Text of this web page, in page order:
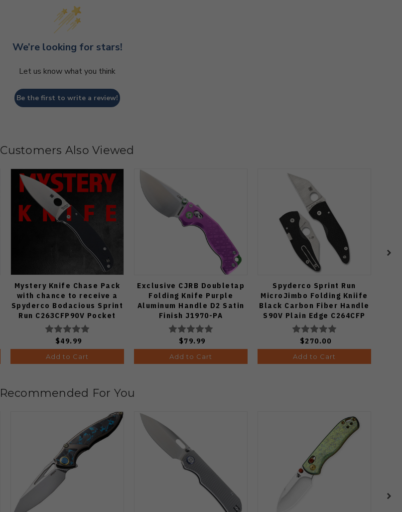
We’re looking for stars!
Let us know what you think
Be the first to write a review!
Customers Also Viewed
Mystery Knife Chase Pack
with chance to receive a
Spyderco Bodacious Sprint
Run C263CFP90V Pocket
Knife (Odds 1:50)
$49.99
Add to Cart
Exclusive CJRB Doubletap
Folding Knife Purple
Aluminum Handle D2 Satin
Finish J1970-PA
$79.99
Add to Cart
Spyderco Sprint Run
MicroJimbo Folding Kniife
Black Carbon Fiber Handle
S90V Plain Edge C264CFP
$270.00
Add to Cart
Recommended For You